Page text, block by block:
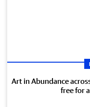
Art in Abundance
free for